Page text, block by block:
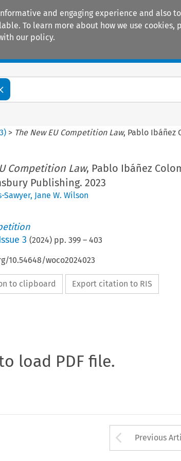
and engaging experience and
To learn more about how we use cookies,
our policy.
3) > The New EU Competition Law, Pablo Ibáñez
Competition Law, Pablo Ibáñez
Publishing. 2023
Sawyer, Jane W. Wilson
3 (2024) pp. 399– 403
10.54648/woco2024023
to clipboard Export citation to RIS
load PDF file.
Arrow
Previous